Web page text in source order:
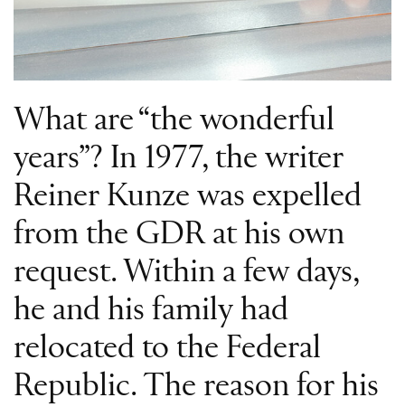
What are “the wonderful
years”? In 1977, the writer
Reiner Kunze was expelled
from the GDR at his own
request. Within a few days,
he and his family had
relocated to the Federal
Republic. The reason for his